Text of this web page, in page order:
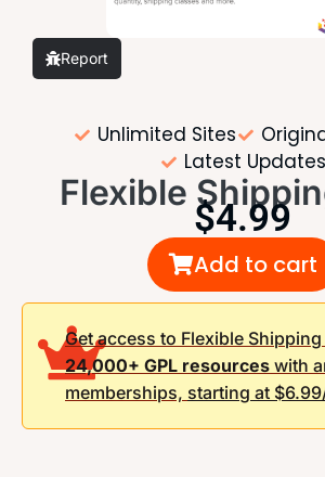
Report
Unlimited Sites
Latest Updates
Flexible
$4.99
Add to cart
Get access to Flexible Shipping
24,000+ GPL resources with
memberships, starting at